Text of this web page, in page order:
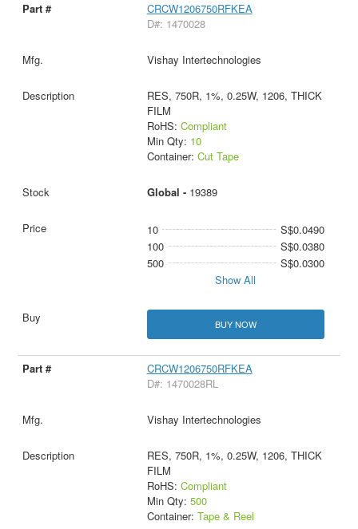
CRCW1206750RFKEA
D#: 1470028
Vishay Intertechnologies
RES, 750R, 1%, 0.25W, 1206, THICK
FILM
RoHS: Compliant
Min Qty: 10
Container: Cut Tape
Global - 19389
10
S$0.0490
100
S$0.0380
500
S$0.0300
Show All
BUY NOW
CRCW1206750RFKEA
D#: 1470028RL
Vishay Intertechnologies
RES, 750R, 1%, 0.25W, 1206, THICK
FILM
RoHS: Compliant
Min Qty: 500
Container: Tape & Reel